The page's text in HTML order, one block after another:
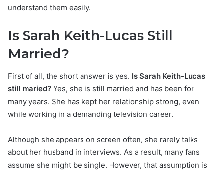
understand them easily.
Is Sarah Keith-Lucas Still
Married?
First of all, the short answer is yes. Is Sarah Keith-Lucas
still maried? Yes, she is still married and has been for
many years. She has kept her relationship strong, even
while working in a demanding television career.
Although she appears on screen often, she rarely talks
about her husband in interviews. As a result, many fans
assume she might be single. However, that assumption is